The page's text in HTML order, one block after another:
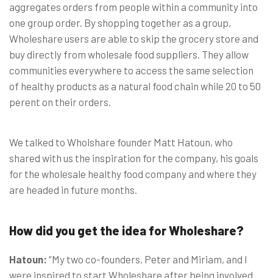
aggregates orders from people within a community into
one group order. By shopping together as a group,
Wholeshare users are able to skip the grocery store and
buy directly from wholesale food suppliers. They allow
communities everywhere to access the same selection
of healthy products as a natural food chain while 20 to 50
perent on their orders.
We talked to Wholshare founder Matt Hatoun, who
shared with us the inspiration for the company, his goals
for the wholesale healthy food company and where they
are headed in future months.
How did you get the idea for Wholeshare?
Hatoun: “My two co-founders, Peter and Miriam, and I
were inspired to start Wholeshare after being involved